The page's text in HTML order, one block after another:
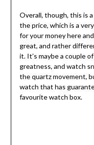
Overall, though, this is
the price, which is a
for your money here
great, and rather
it. It’s maybe a couple
greatness, and watch
the quartz movement,
watch that has
favourite watch box.